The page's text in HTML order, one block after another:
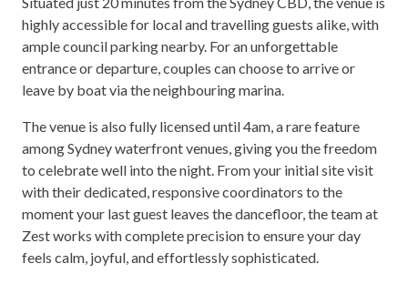
highly accessible for local and travelling guests alike, with
ample council parking nearby. For an unforgettable
entrance or departure, couples can choose to arrive or
leave by boat via the neighbouring marina.
The venue is also fully licensed until 4am, a rare feature
among Sydney waterfront venues, giving you the freedom
to celebrate well into the night. From your initial site visit
with their dedicated, responsive coordinators to the
moment your last guest leaves the dancefloor, the team at
Zest works with complete precision to ensure your day
feels calm, joyful, and effortlessly sophisticated.